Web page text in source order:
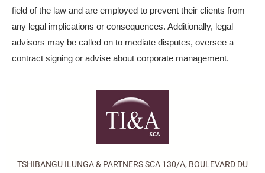
field of the law and are employed to prevent their clients from
any legal implications or consequences. Additionally, legal
advisors may be called on to mediate disputes, oversee a
contract signing or advise about corporate management.
TSHIBANGU ILUNGA & PARTNERS SCA 130/A, BOULEVARD DU